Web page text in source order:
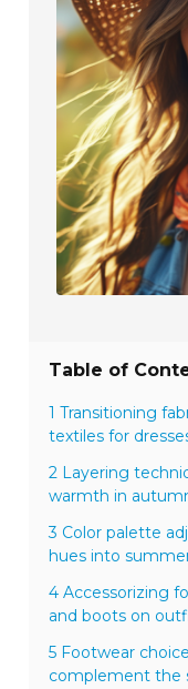
Table of
1 Transitioning
textiles for
2 Layering
warmth in
3 Color palette
hues into
4 Accessorizing
and boots on
5 Footwear
complement the